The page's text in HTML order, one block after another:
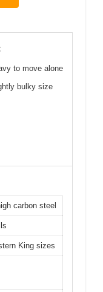
to move alone
bulky size
carbon steel
King sizes